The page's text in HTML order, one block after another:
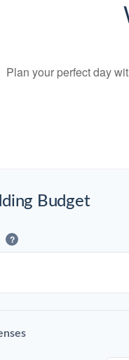
Plan your perfect day
Budget
?